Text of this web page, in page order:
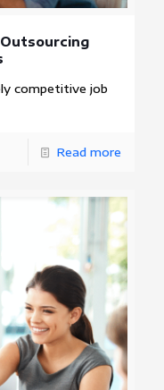
competitive job
Read more